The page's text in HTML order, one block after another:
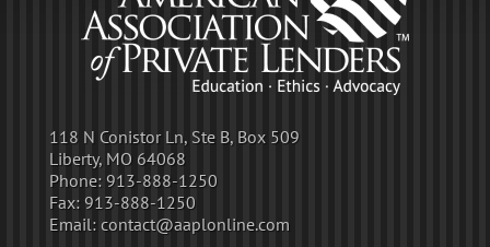
118 N Conistor Ln, Ste B, Box 509
Liberty, MO 64068
Phone: 913-888-1250
Fax: 913-888-1250
Email: contact@aaplonline.com